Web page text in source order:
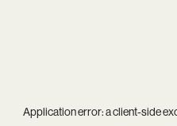
Application error: aclient-side